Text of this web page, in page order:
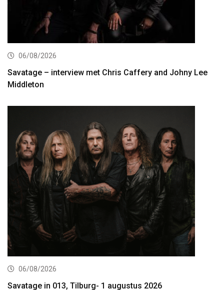
06/08/2026
Savatage – interview met Chris Caffery and Johny Lee
Middleton
06/08/2026
Savatage in 013, Tilburg- 1 augustus 2026